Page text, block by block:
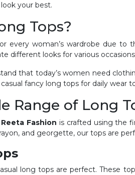
your best.
Tops?
every woman’s wardrobe due
different looks for various
that today’s women need
fancy long tops for daily
Range of Long
Reeta Fashion is crafted using the
and georgette, our tops are
long tops are perfect. These